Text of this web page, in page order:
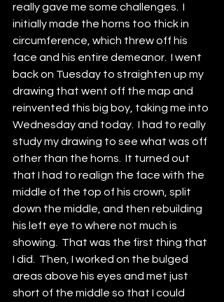
really gave me some challenges.  I
initially made the horns too thick in
circumference, which threw off his
face and his entire demeanor.  I went
back on Tuesday to straighten up my
drawing that went off the map and
reinvented this big boy, taking me into
Wednesday and today.  I had to really
study my drawing to see what was off
other than the horns.  It turned out
that I had to realign the face with the
middle of the top of his crown, split
down the middle, and then rebuilding
his left eye to where not much is
showing.  That was the first thing that
I did.  Then, I worked on the bulged
areas above his eyes and met just
short of the middle so that I could